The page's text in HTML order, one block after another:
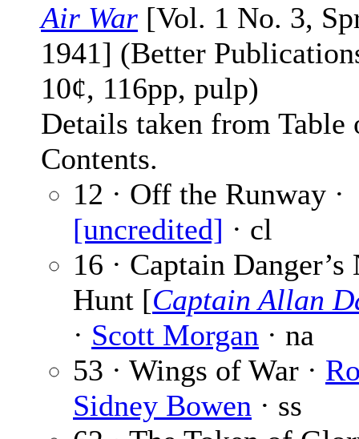
Air War [Vol. 1 No. 3,
1941] (Better
10¢, 116pp, pulp)
Details taken from Table
Contents.
12 · Off the Runway ·
[uncredited] · cl
16 · Captain Danger’s
Hunt [Captain Allan
· Scott Morgan · na
53 · Wings of War ·
Sidney Bowen · ss